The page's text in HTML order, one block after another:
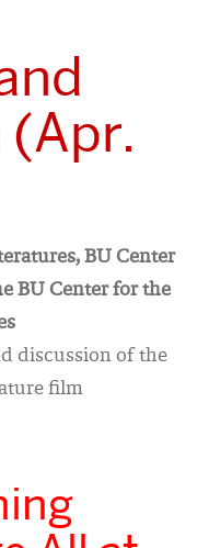
BU Center
BU Center for the
discussion of the
film